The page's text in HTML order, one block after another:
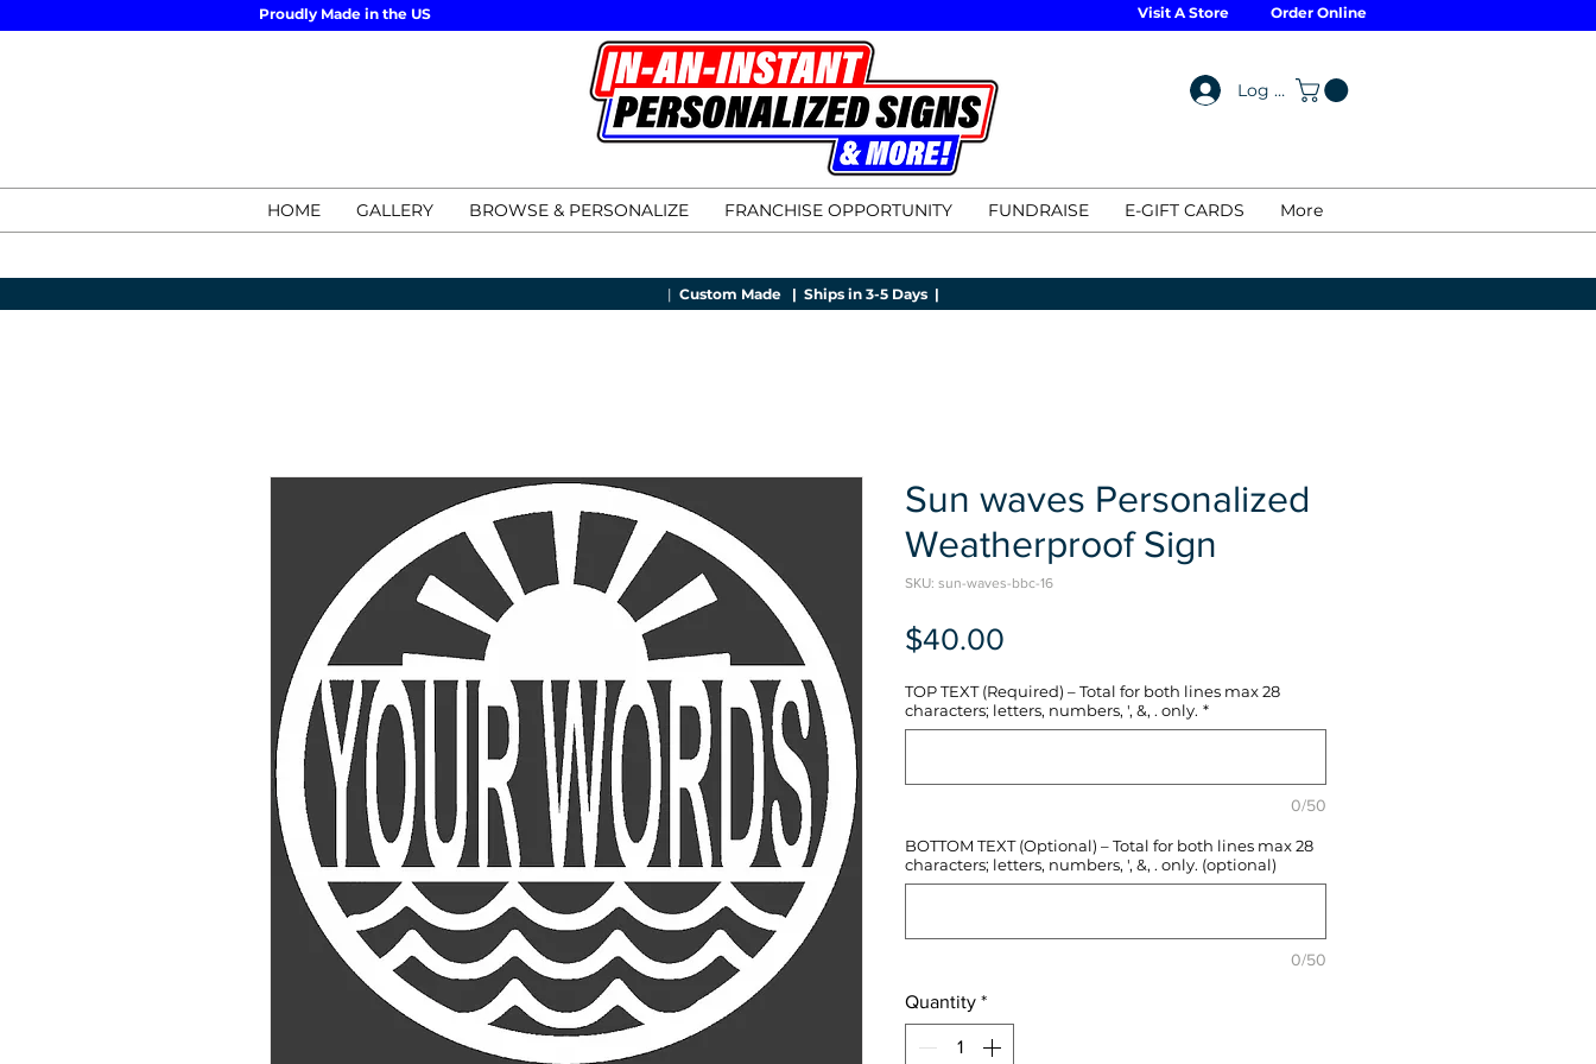
Proudly Made in the US Visit A Store Order Online
Log In
HOME GALLERY BROWSE & PERSONALIZE FRANCHISE OPPORTUNITY FUNDRAISE E-GIFT CARDS More
| Custom Made | Ships in 3-5 Days |
Sun waves Personalized
Weatherproof Sign
SKU: sun-waves-bbc-16
$40.00
TOP TEXT (Required) – Total for both lines max 28
characters; letters, numbers, ', &, . only. *
0/50
BOTTOM TEXT (Optional) – Total for both lines max 28
characters; letters, numbers, ', &, . only. (optional)
0/50
Quantity *